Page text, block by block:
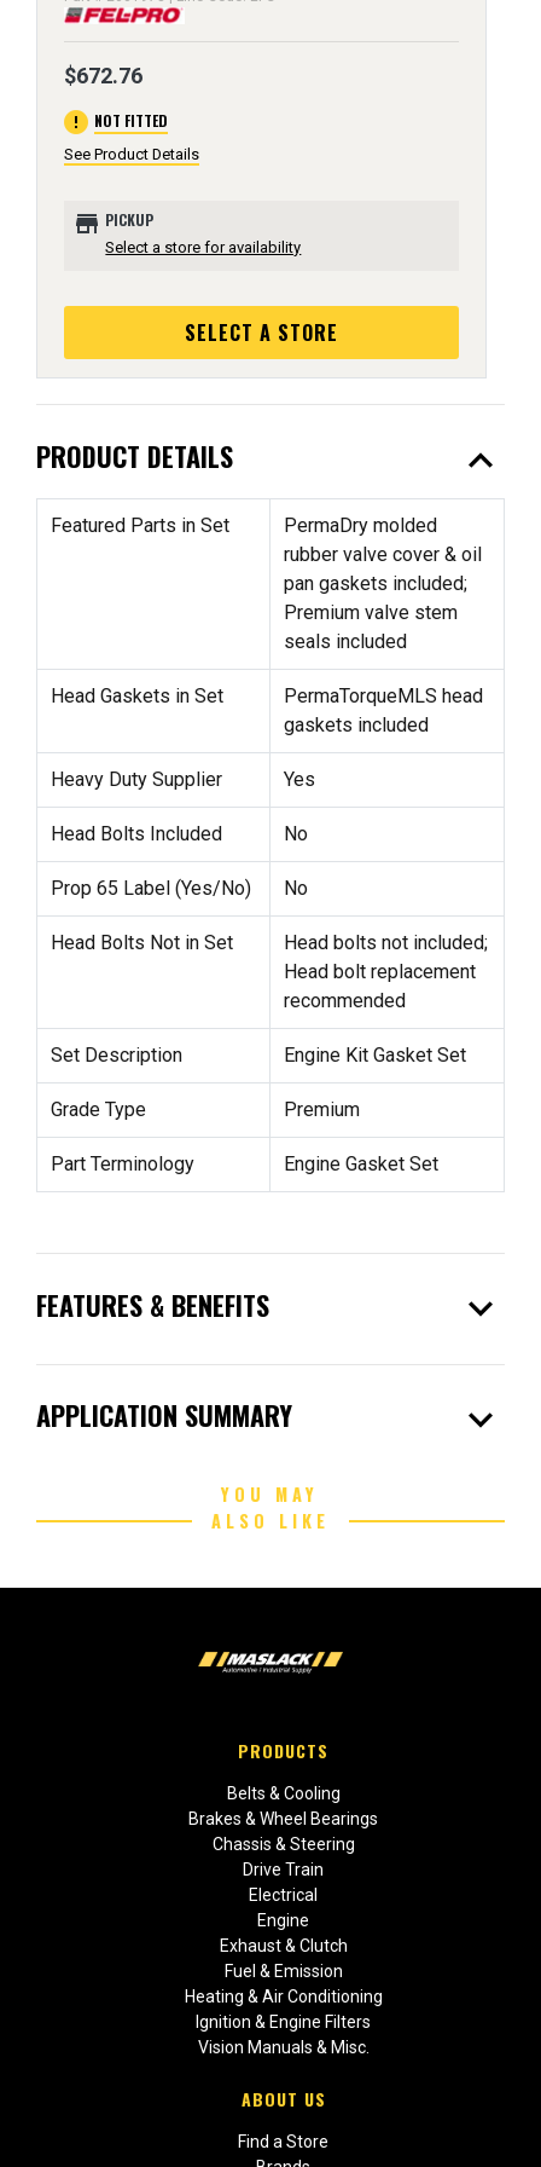
$672.76
error NOT FITTED
See Product Details
store PICKUP
Select a store for availability
SELECT A STORE
PRODUCT DETAILS expand_less
Featured Parts in Set
PermaDry molded
rubber valve cover & oil
pan gaskets included;
Premium valve stem
seals included
Head Gaskets in Set
PermaTorqueMLS head
gaskets included
Heavy Duty Supplier Yes
Head Bolts Included No
Prop 65 Label (Yes/No) No
Head Bolts Not in Set
Head bolts not included;
Head bolt replacement
recommended
Set Description Engine Kit Gasket Set
Grade Type Premium
Part Terminology Engine Gasket Set
FEATURES & BENEFITS expand_more
APPLICATION SUMMARY expand_more
YOU MAY
ALSO LIKE
PRODUCTS
Belts & Cooling
Brakes & Wheel Bearings
Chassis & Steering
Drive Train
Electrical
Engine
Exhaust & Clutch
Fuel & Emission
Heating & Air Conditioning
Ignition & Engine Filters
Vision Manuals & Misc.
ABOUT US
Find a Store